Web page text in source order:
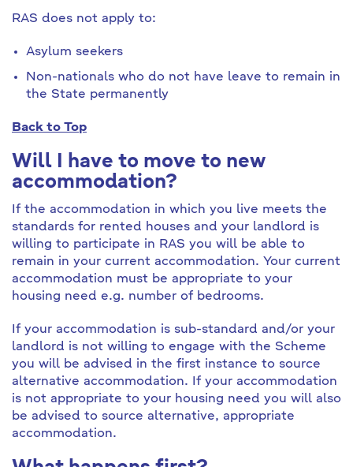
RAS does not apply to:
Asylum seekers
Non-nationals who do not have leave to remain in
the State permanently
Back to Top
Will I have to move to new
accommodation?
If the accommodation in which you live meets the
standards for rented houses and your landlord is
willing to participate in RAS you will be able to
remain in your current accommodation. Your current
accommodation must be appropriate to your
housing need e.g. number of bedrooms.
If your accommodation is sub-standard and/or your
landlord is not willing to engage with the Scheme
you will be advised in the first instance to source
alternative accommodation. If your accommodation
is not appropriate to your housing need you will also
be advised to source alternative, appropriate
accommodation.